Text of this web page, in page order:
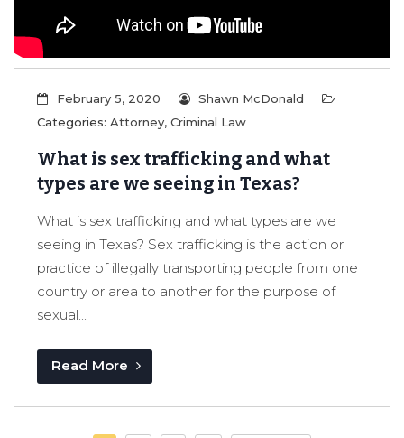
February 5, 2020
Shawn McDonald
Categories: Attorney, Criminal Law
What is sex trafficking and what
types are we seeing in Texas?
What is sex trafficking and what types are we
seeing in Texas? Sex trafficking is the action or
practice of illegally transporting people from one
country or area to another for the purpose of
sexual...
Read More